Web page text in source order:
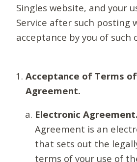
Singles website, and your
Service after such posting
acceptance by you of such
Acceptance of Terms
Agreement.
Electronic Agreement.
Agreement is an
that sets out the
terms of your use of